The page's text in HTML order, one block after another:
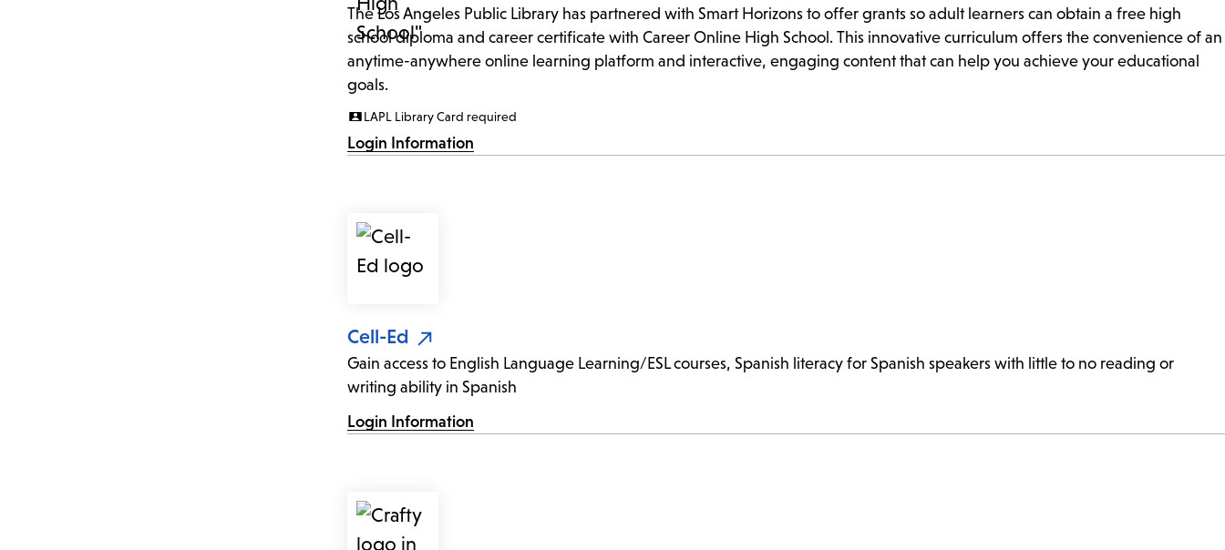
The Los Angeles Public Library has partnered with Smart Horizons to offer grants so adult learners can obtain a free high
school diploma and career certificate with Career Online High School. This innovative curriculum offers the convenience of an
anytime-anywhere online learning platform and interactive, engaging content that can help you achieve your educational
goals.
LAPL Library Card required
Login Information
Cell-Ed
Gain access to English Language Learning/ESL courses, Spanish literacy for Spanish speakers with little to no reading or
writing ability in Spanish
Login Information